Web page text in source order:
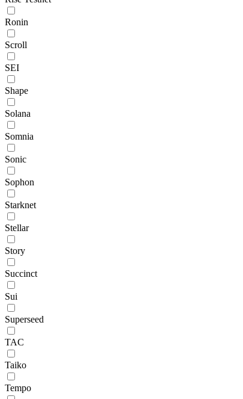
Ronin
Scroll
SEI
Shape
Solana
Somnia
Sonic
Sophon
Starknet
Stellar
Story
Succinct
Sui
Superseed
TAC
Taiko
Tempo